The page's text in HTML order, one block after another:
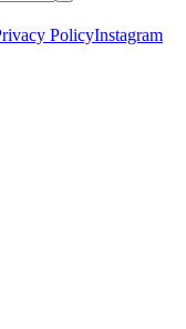
PolicyInstagram